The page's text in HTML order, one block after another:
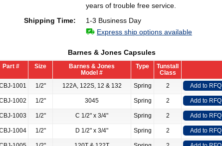
years of trouble free service.
Shipping Time:
1-3 Business Day
Express ship options available
Barnes & Jones Capsules
Part # Size
Barnes & Jones
Model #
Type
Tunstall
Class
1001
1/2" 122A, 122S, 12 & 132 Spring 2 Add to RFQ
1002 1/2" 3045 Spring 2 Add to RFQ
1003 1/2" C 1/2" x 3/4" Spring 2 Add to RFQ
1004 1/2" D 1/2" x 3/4" Spring 2 Add to RFQ